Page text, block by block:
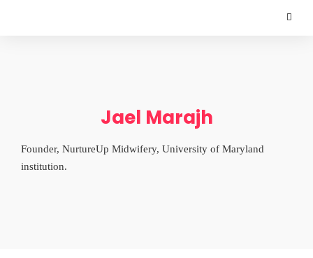
Jael Marajh
Founder, NurtureUp Midwifery, University of Maryland
institution.